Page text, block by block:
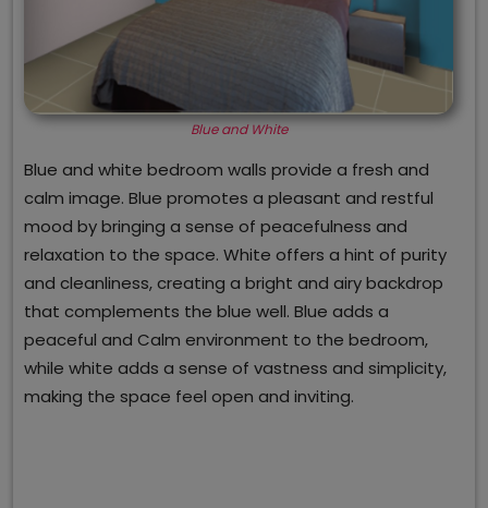
Blue and White
Blue and white bedroom walls provide a fresh and
calm image. Blue promotes a pleasant and restful
mood by bringing a sense of peacefulness and
relaxation to the space. White offers a hint of purity
and cleanliness, creating a bright and airy backdrop
that complements the blue well. Blue adds a
peaceful and Calm environment to the bedroom,
while white adds a sense of vastness and simplicity,
making the space feel open and inviting.